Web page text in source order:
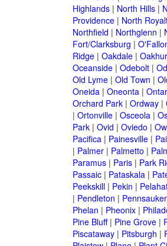
Highlands| North Hills|
Providence| North
Northfield | Northglenn |
Fort/Clarksburg |
Ridge| Oakdale|
Oceanside| Odebolt|
Old Lyme| Old Town |
Oneida| Oneonta|
Orchard Park| Ordway|
| Ortonville| Osceola|
Park| Ovid | Oviedo |
Pacifica| Painesville|
| Palmer| Palmetto |
Paramus| Paris| Park
Passaic| Pataskala|
Peekskill| Pekin |
| Pendleton |
Phelan | Pheonix|
Pine Bluff| Pine Grove|
Piscataway| Pitsburgh |